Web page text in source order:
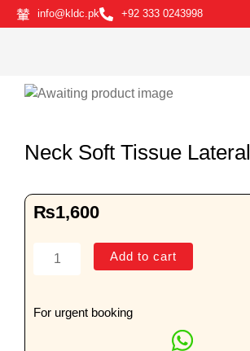
Skip
to
info@kldc.pk +92 333 0243998
Neck Soft Tissue
₨1,600
Neck
Lateral
Add to cart
For urgent booking